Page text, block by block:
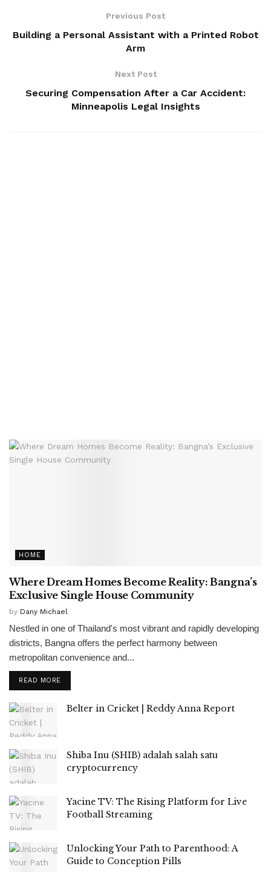
Previous Post
Building a Personal Assistant with a Printed Robot
Arm
Next Post
Securing Compensation After a Car Accident:
Minneapolis Legal Insights
HOME
Where Dream Homes Become Reality: Bangna’s
Exclusive Single House Community
by Dany Michael
Nestled in one of Thailand's most vibrant and rapidly developing
districts, Bangna offers the perfect harmony between
metropolitan convenience and...
READ MORE
Belter in Cricket | Reddy Anna Report
Shiba Inu (SHIB) adalah salah satu
cryptocurrency
Yacine TV: The Rising Platform for Live
Football Streaming
Unlocking Your Path to Parenthood: A
Guide to Conception Pills